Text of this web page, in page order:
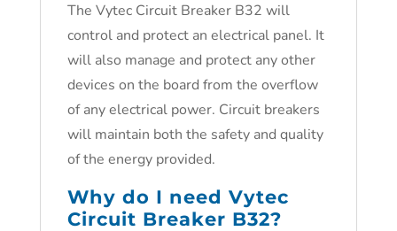
The Vytec Circuit Breaker B32 will
control and protect an electrical panel. It
will also manage and protect any other
devices on the board from the overflow
of any electrical power. Circuit breakers
will maintain both the safety and quality
of the energy provided.
Why do I need Vytec
Circuit Breaker B32?